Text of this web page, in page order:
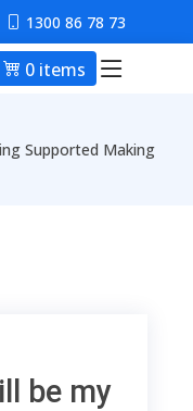
1300 86 78 73
0 items Main
Supported Making
be my